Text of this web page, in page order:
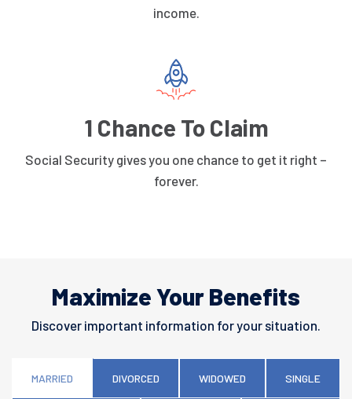
income.
1 Chance To Claim
Social Security gives you one chance to get it right –
forever.
Maximize Your Benefits
Discover important information for your situation.
MARRIED DIVORCED WIDOWED SINGLE